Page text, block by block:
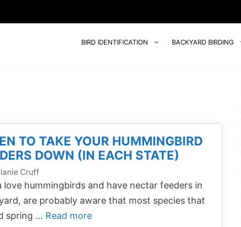
BIRD IDENTIFICATION BACKYARD BIRDING
TO TAKE YOUR HUMMINGBIRD
DOWN (IN EACH STATE)
Cruff
love hummingbirds and have nectar feeders in
are probably aware that most species that
spring … Read more